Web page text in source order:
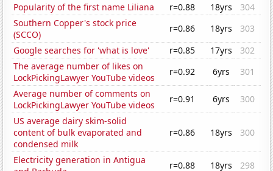
Popularity of the first name Liliana
r=0.88 18yrs
304
Southern Copper's stock price
(SCCO)
r=0.86 18yrs
303
Google searches for 'what is love'
r=0.85 17yrs
302
The average number of likes on
LockPickingLawyer YouTube videos
r=0.92 6yrs
301
Average number of comments on
LockPickingLawyer YouTube videos
r=0.91 6yrs
300
US average dairy skim-solid
content of bulk evaporated and
condensed milk
r=0.86 18yrs 300
Electricity generation in Antigua
r=0.88 18yrs 298